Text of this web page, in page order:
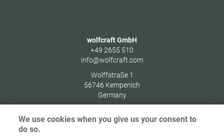
wolfcraft GmbH
+49 2655 510
info@wolfcraft.com
Wolffstraße 1
56746 Kempenich
Germany
We use cookies when you give us your consent to
do so.